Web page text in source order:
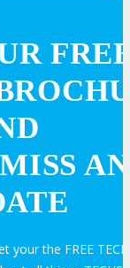
AN
your the FREE